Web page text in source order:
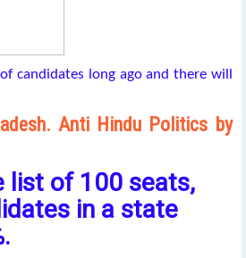
candidates long ago and there will
Anti Hindu Politics by
list of 100 seats,
in a state